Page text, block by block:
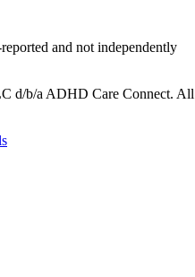
and not independently
d/b/a ADHD Care Connect. All